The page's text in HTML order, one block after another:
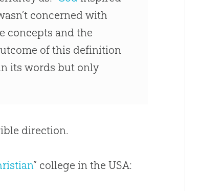
concerned with
concepts and the
of this definition
its words but only
direction.
” college in the USA: